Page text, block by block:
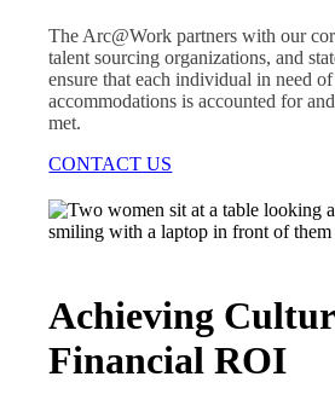
The Arc@Work partners with our
talent sourcing organizations, and
ensure that each individual in need
accommodations is accounted for
met.
CONTACT US
Achieving
Financial ROI